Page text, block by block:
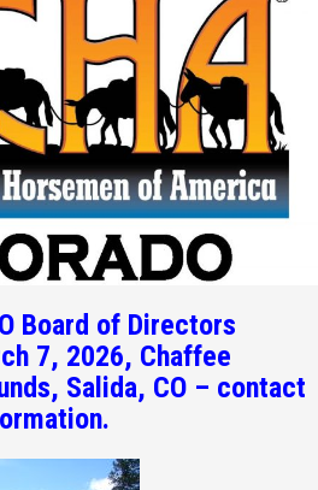
Board of Directors
7, 2026, Chaffee
Salida, CO – contact